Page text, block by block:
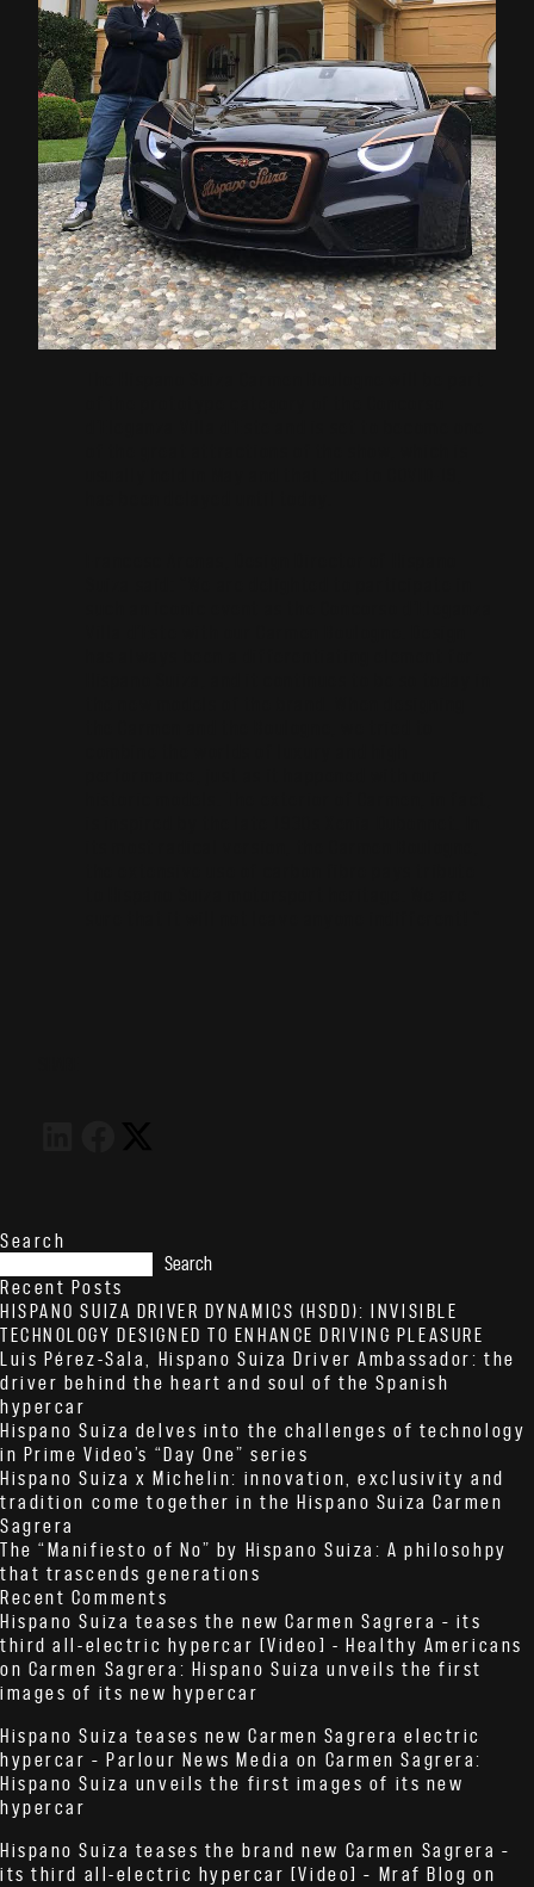
Search
Search
Recent Posts
HISPANO SUIZA DRIVER DYNAMICS (HSDD): INVISIBLE
TECHNOLOGY DESIGNED TO ENHANCE DRIVING PLEASURE
Luis Pérez-Sala, Hispano Suiza Driver Ambassador: the
driver behind the heart and soul of the Spanish
hypercar
Hispano Suiza delves into the challenges of technology
in Prime Video’s “Day One” series
Hispano Suiza x Michelin: innovation, exclusivity and
tradition come together in the Hispano Suiza Carmen
Sagrera
The “Manifiesto of No” by Hispano Suiza: A philosohpy
that trascends generations
Recent Comments
Hispano Suiza teases the new Carmen Sagrera – its
third all-electric hypercar [Video] - Healthy Americans
on Carmen Sagrera: Hispano Suiza unveils the first
images of its new hypercar
Hispano Suiza teases new Carmen Sagrera electric
hypercar – Parlour News Media on Carmen Sagrera:
Hispano Suiza unveils the first images of its new
hypercar
Hispano Suiza teases the brand new Carmen Sagrera –
its third all-electric hypercar [Video] – Mraf Blog on